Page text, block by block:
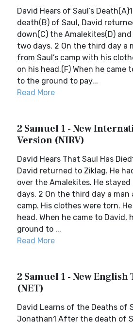
David Hears of Saul’s
death(B) of Saul, David
down(C) the Amalekites(D)
two days. 2 On the third day a
from Saul’s camp with his
on his head.(F) When he came
to the ground to pay...
Read More
2 Samuel 1 - New
Version (NIRV)
David Hears That Saul Has
David returned to Ziklag. He
over the Amalekites. He
days. 2 On the third day a man
camp. His clothes were torn.
head. When he came to David,
ground to ...
Read More
2 Samuel 1 - New
(NET)
David Learns of the Deaths of
Jonathan1 After the death of